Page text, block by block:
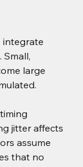
integrate
Small,
large
jitter affects
assume
that no